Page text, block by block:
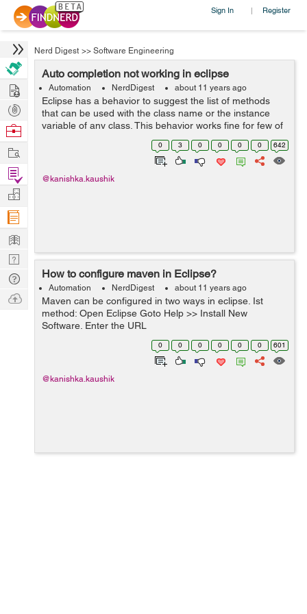
Sign In | Register
Nerd Digest >> Software Engineering
Auto completion not working in eclipse
Automation NerdDigest about 11 years ago
Eclipse has a behavior to suggest the list of methods
that can be used with the class name or the instance
variable of any class. This behavior works fine for few of
the Java classes but for some other classes like
DesiredCapabilities,etc., eclip...
0 3 0 0 0 0 642
@kanishka.kaushik
How to configure maven in Eclipse?
Automation NerdDigest about 11 years ago
Maven can be configured in two ways in eclipse. Ist
method: Open Eclipse Goto Help >> Install New
Software. Enter the URL
"http://download.eclipse.org/technology/m2e/releases "in
Work" with field and press enter button. Select m...
0 0 0 0 0 0 601
@kanishka.kaushik
Hire
Post
Projects
Browse
Work
Find
Projects
Manage
Company
Learn
Nerd
Digest
Tech
Q & A
Ask